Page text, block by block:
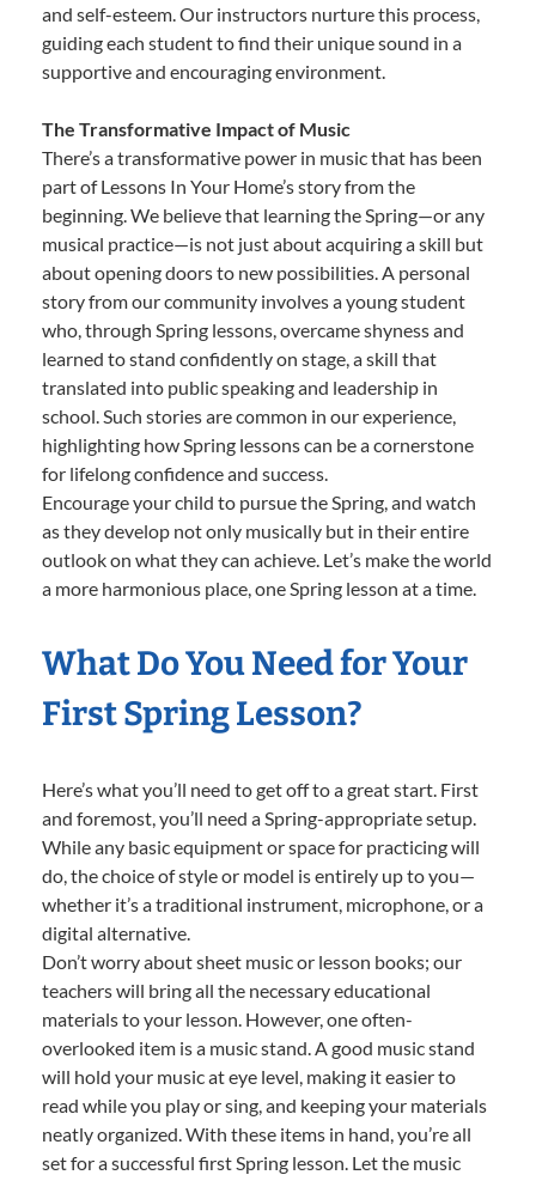
and self-esteem. Our instructors nurture this process,
guiding each student to find their unique sound in a
supportive and encouraging environment.
The Transformative Impact of Music
There’s a transformative power in music that has been
part of Lessons In Your Home’s story from the
beginning. We believe that learning the Spring—or any
musical practice—is not just about acquiring a skill but
about opening doors to new possibilities. A personal
story from our community involves a young student
who, through Spring lessons, overcame shyness and
learned to stand confidently on stage, a skill that
translated into public speaking and leadership in
school. Such stories are common in our experience,
highlighting how Spring lessons can be a cornerstone
for lifelong confidence and success.
Encourage your child to pursue the Spring, and watch
as they develop not only musically but in their entire
outlook on what they can achieve. Let’s make the world
a more harmonious place, one Spring lesson at a time.
What Do You Need for Your
First Spring Lesson?
Here’s what you’ll need to get off to a great start. First
and foremost, you’ll need a Spring-appropriate setup.
While any basic equipment or space for practicing will
do, the choice of style or model is entirely up to you—
whether it’s a traditional instrument, microphone, or a
digital alternative.
Don’t worry about sheet music or lesson books; our
teachers will bring all the necessary educational
materials to your lesson. However, one often-
overlooked item is a music stand. A good music stand
will hold your music at eye level, making it easier to
read while you play or sing, and keeping your materials
neatly organized. With these items in hand, you’re all
set for a successful first Spring lesson. Let the music